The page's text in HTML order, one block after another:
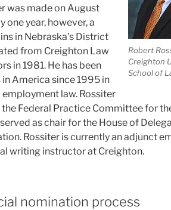
Robert
Creighton
School of
was made on August
one year, however, a
in Nebraska’s District
from Creighton Law
in 1981. He has been
America since 1995 in
law. Rossiter
the Federal Practice Committee for
as chair for the House of
Rossiter is currently an adjunct
writing instructor at Creighton.
nomination process